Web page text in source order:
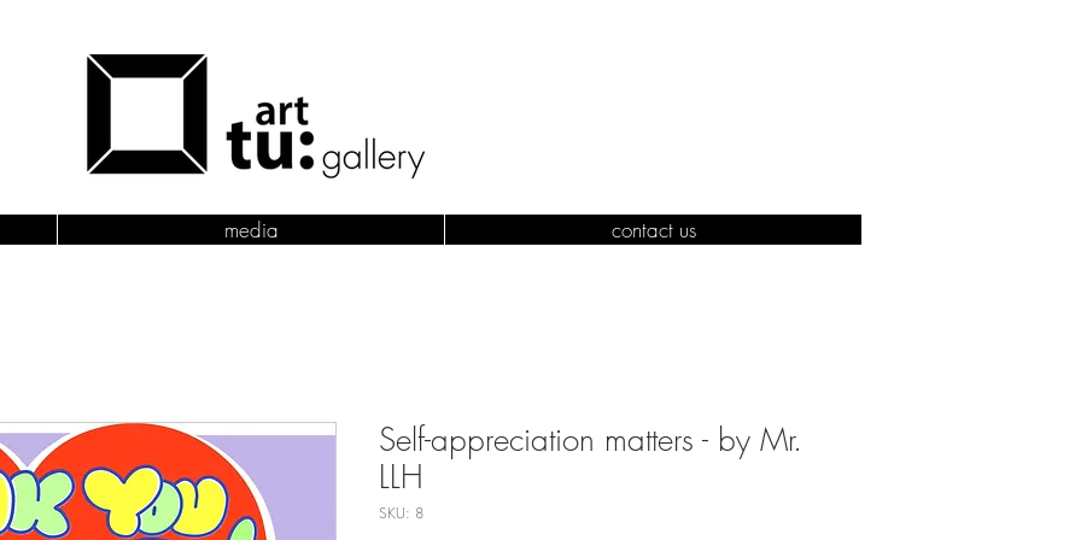
media contact us
Self-appreciation matters - by Mr.
LLH
SKU: 8